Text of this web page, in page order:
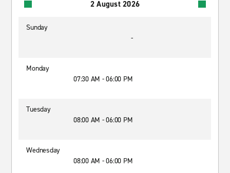
2 August 2026
Sunday
-
Monday
07:30 AM - 06:00 PM
Tuesday
08:00 AM - 06:00 PM
Wednesday
08:00 AM - 06:00 PM